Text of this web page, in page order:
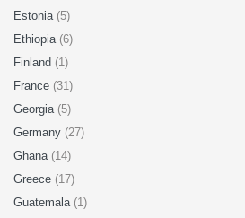
Estonia (5)
Ethiopia (6)
Finland (1)
France (31)
Georgia (5)
Germany (27)
Ghana (14)
Greece (17)
Guatemala (1)